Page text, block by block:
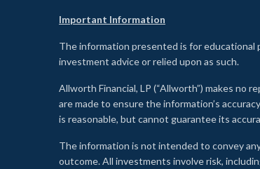
Important Information
The information presented is for educational
investment advice or relied upon as such.
Allworth Financial, LP (“Allworth”) makes
are made to ensure the information’s
is reasonable, but cannot guarantee its
The information is not intended to convey
outcome. All investments involve risk,